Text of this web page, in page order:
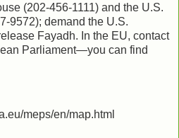
(202-456-1111) and the U.S.
9572); demand the U.S.
Fayadh. In the EU, contact
Parliament—you can find
meps/en/map.html